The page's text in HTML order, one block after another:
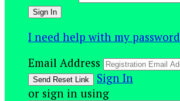
I need help with my password
Email Address
Sign In
or sign in using